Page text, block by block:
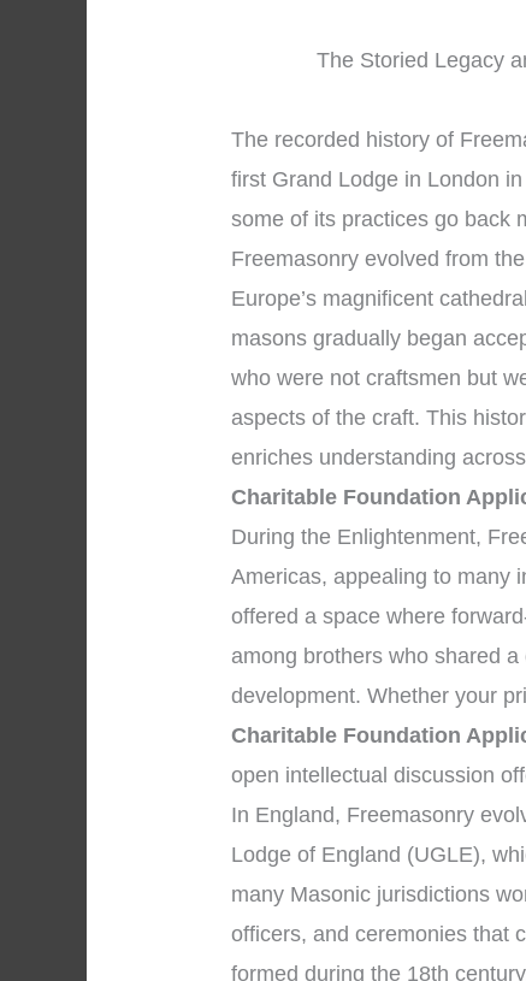
The Storied Legacy
The recorded history of
first Grand Lodge in London
some of its practices go back
Freemasonry evolved from
Europe’s magnificent
masons gradually began
who were not craftsmen but
aspects of the craft. This
enriches understanding
Charitable Foundation
During the Enlightenment,
Americas, appealing to many
offered a space where
among brothers who shared
development. Whether your
Charitable Foundation
open intellectual discussion
In England, Freemasonry
Lodge of England (UGLE),
many Masonic jurisdictions
officers, and ceremonies that
formed during the 18th